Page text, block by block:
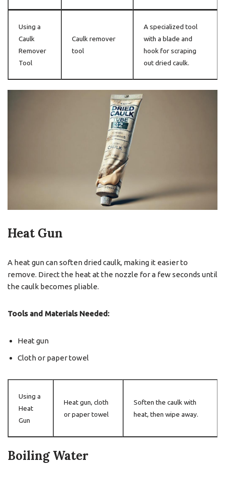
Using a
Caulk
Remover
Tool
Caulk remover
tool
A specialized tool
with a blade and
hook for scraping
out dried caulk.
Heat Gun
A heat gun can soften dried caulk, making it easier to
remove. Direct the heat at the nozzle for a few seconds until
the caulk becomes pliable.
Tools and Materials Needed:
Heat gun
Cloth or paper towel
Using a
Heat
Gun
Heat gun, cloth
or paper towel
Soften the caulk with
heat, then wipe away.
Boiling Water